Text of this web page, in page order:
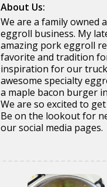
About Us:
We are a family owned
eggroll business. My
amazing pork eggroll
favorite and tradition
inspiration for our
awesome specialty
a maple bacon burger
We are so excited to
Be on the lookout for
our social media pages.